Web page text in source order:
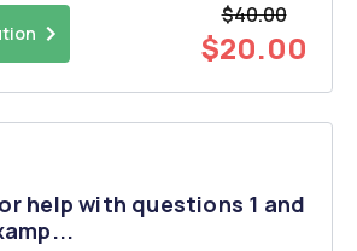
$40.00
$20.00
help with questions 1 and